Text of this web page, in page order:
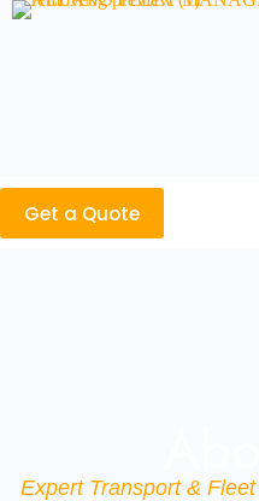
Get a Quote
Expert Transport &